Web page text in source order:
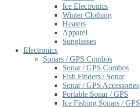
Ice Electronics
Winter Clothing
Heaters
Apparel
Sunglasses
Electronics
Sonars / GPS Combos
Sonar / GPS Combos
Fish Finders / Sonar
Sonar / GPS Accessories
Portable Sonar / GPS
Ice Fishing Sonars / GPS